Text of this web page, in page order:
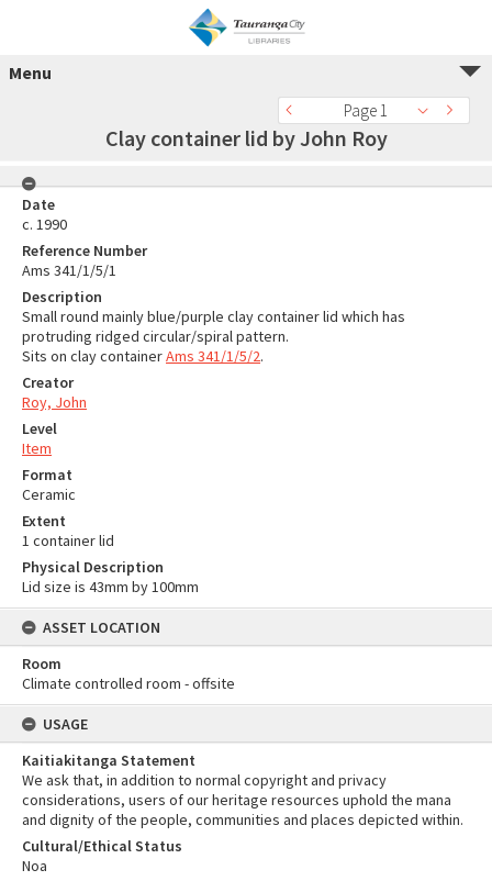
Menu
Page 1
Clay container lid by John Roy
Date
c. 1990
Reference Number
Ams 341/1/5/1
Description
Small round mainly blue/purple clay container lid which has
protruding ridged circular/spiral pattern.
Sits on clay containerAms 341/1/5/2.
Creator
Roy, John
Level
Item
Format
Ceramic
Extent
1 container lid
Physical Description
Lid size is 43mm by 100mm
ASSET LOCATION
Room
Climate controlled room - offsite
USAGE
Kaitiakitanga Statement
We ask that, in addition to normal copyright and privacy
considerations, users of our heritage resources uphold the mana
and dignity of the people, communities and places depicted within.
Cultural/Ethical Status
Noa